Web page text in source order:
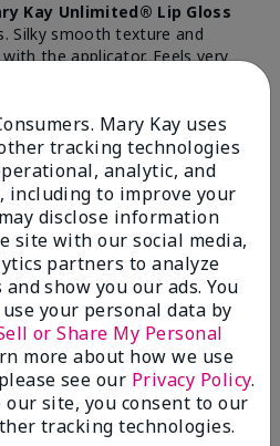
Kay Unlimited® Lip Gloss
Silky smooth texture and
the applicator. Feels very
used with others.
were.
recommend to a friend
helpful to you?
Mary Kay uses
tracking technologies
analytic, and
including to improve your
disclose information
site with our social media,
partners to analyze
show you our ads. You
your personal data by
or Share My Personal
more about how we use
see our Privacy Policy.
site, you consent to our
tracking technologies.